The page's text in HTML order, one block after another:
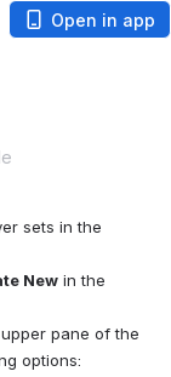
Open in app
sets in the
New in the
pane of the
options: